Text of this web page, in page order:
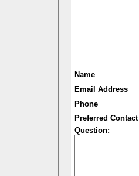
Name
Email Address
Phone
Preferred Contact
Question: